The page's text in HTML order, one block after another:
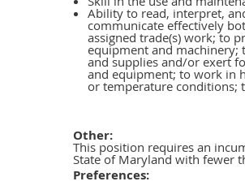
Ability to read, interpret,
communicate effectively
assigned trade(s) work; to
equipment and machinery;
and supplies and/or exert
and equipment; to work in
or temperature conditions;
Other:
This position requires an
State of Maryland with fewer
Preferences: